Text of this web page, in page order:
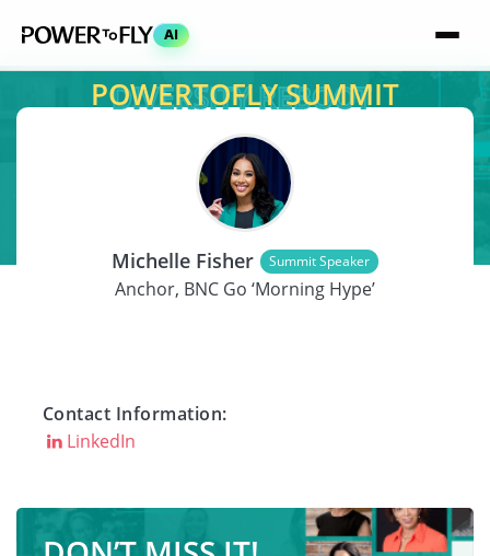
AI
POWERTOFLY SUMMIT
Michelle Fisher Summit Speaker
Anchor, BNC Go ‘Morning Hype’
Contact Information:
LinkedIn